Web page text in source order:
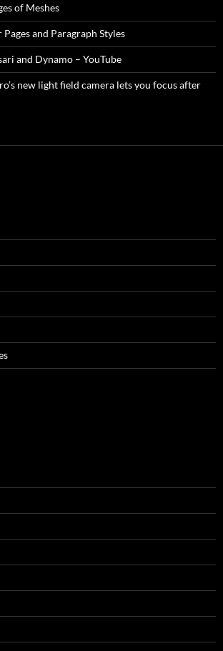
of Meshes
and Paragraph Styles
and Dynamo – YouTube
new light field camera lets you focus after